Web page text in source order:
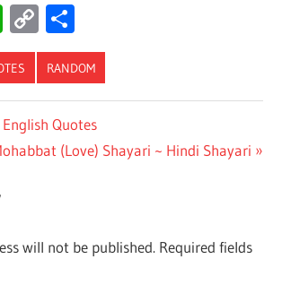
WhatsApp
Copy
Link
RANDOM
Quotes
(Love) Shayari ~ Hindi Shayari
will not be published. Required fields